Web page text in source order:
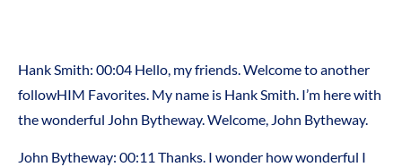
Hank Smith: 00:04 Hello, my friends. Welcome to another
followHIM Favorites. My name is Hank Smith. I’m here with
the wonderful John Bytheway. Welcome, John Bytheway.
John Bytheway: 00:11 Thanks. I wonder how wonderful I